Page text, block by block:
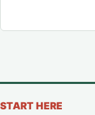
START HERE